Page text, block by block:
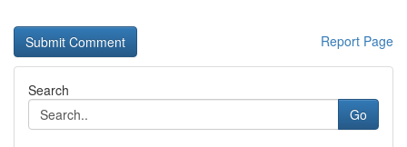
Report Page
Search
Go